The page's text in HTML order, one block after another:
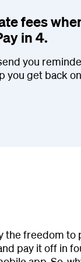
fees
in 4.
you
you get back
the freedom
pay it off in